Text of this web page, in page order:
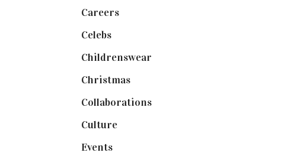
Careers(129)
Celebs(253)
Childrenswear
Christmas(127)
Collaborations(73)
Culture(7)
Events(474)